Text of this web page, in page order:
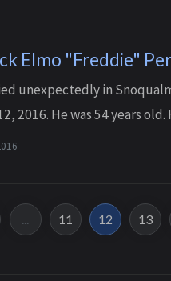
Elmo "Freddie"
unexpectedly in
2016. He was 54 years
him as a gentle and kind-
11 12 13